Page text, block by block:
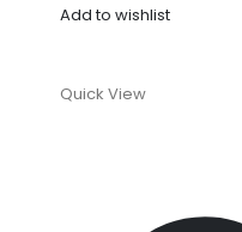
Add to wishlist
Quick View